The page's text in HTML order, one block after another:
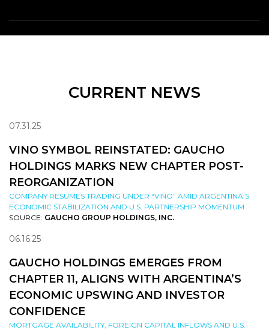
CURRENT NEWS
07.31.25
VINO SYMBOL REINSTATED: GAUCHO
HOLDINGS MARKS NEW CHAPTER POST-
REORGANIZATION
COMPANY RESUMES TRADING UNDER “VINO” AMID ARGENTINA’S
ECONOMIC STABILIZATION AND U.S. PARTNERSHIP MOMENTUM
SOURCE: GAUCHO GROUP HOLDINGS, INC.
06.16.25
GAUCHO HOLDINGS EMERGES FROM
CHAPTER 11, ALIGNS WITH ARGENTINA’S
ECONOMIC UPSWING AND INVESTOR
CONFIDENCE
MORTGAGE AVAILABILITY, FOREIGN CAPITAL INFLOWS AND U.S.